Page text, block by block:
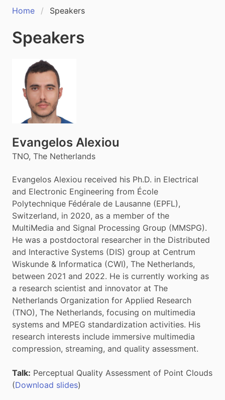
Home Speakers
Speakers
Evangelos Alexiou
TNO, The Netherlands
Evangelos Alexiou received his Ph.D. in Electrical
and Electronic Engineering from École
Polytechnique Fédérale de Lausanne (EPFL),
Switzerland, in 2020, as a member of the
MultiMedia and Signal Processing Group (MMSPG).
He was a postdoctoral researcher in the Distributed
and Interactive Systems (DIS) group at Centrum
Wiskunde & Informatica (CWI), The Netherlands,
between 2021 and 2022. He is currently working as
a research scientist and innovator at The
Netherlands Organization for Applied Research
(TNO), The Netherlands, focusing on multimedia
systems and MPEG standardization activities. His
research interests include immersive multimedia
compression, streaming, and quality assessment.
Talk: Perceptual Quality Assessment of Point Clouds
(Download slides)